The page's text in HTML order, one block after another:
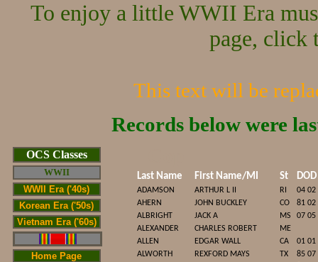
To enjoy a little WWII Era
page, click
This text will be
Records below were
OCS Classes
WWII
WWII Era ('40s)
Korean Era ('50s)
Vietnam Era ('60s)
Home Page
Last Name First Name/MI St DOD
ADAMSON ARTHUR L II RI
04 02
AHERN
JOHN BUCKLEY CO
81 02
ALBRIGHT
JACK A MS
07 05
ALEXANDER
CHARLES ROBERT
ME
ALLEN
EDGAR WALL CA
01 01
ALWORTH
REXFORD MAYS TX
85 07